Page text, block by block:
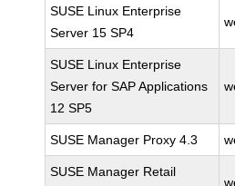
SUSE Linux Enterprise
Server 15 SP4
SUSE Linux Enterprise
Server for SAP Applications
12 SP5
SUSE Manager Proxy 4.3
SUSE Manager Retail